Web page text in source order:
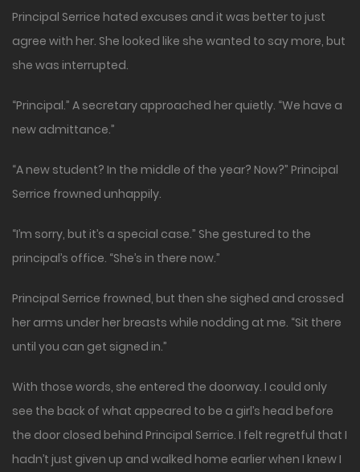
Principal Serrice hated excuses and it was better to just
agree with her. She looked like she wanted to say more, but
she was interrupted.
“Principal.” A secretary approached her quietly. “We have a
new admittance.”
“A new student? In the middle of the year? Now?” Principal
Serrice frowned unhappily.
“I’m sorry, but it’s a special case.” She gestured to the
principal’s office. “She’s in there now.”
Principal Serrice frowned, but then she sighed and crossed
her arms under her breasts while nodding at me. “Sit there
until you can get signed in.”
With those words, she entered the doorway. I could only
see the back of what appeared to be a girl’s head before
the door closed behind Principal Serrice. I felt regretful that I
hadn’t just given up and walked home earlier when I knew I